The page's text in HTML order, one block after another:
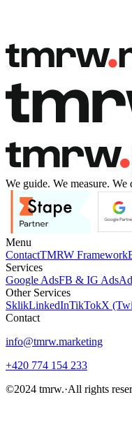
Book a free callBook a free
We guide. We measure. We
Menu
ContactTMRW Framework
Services
Google AdsFB & IG Ads
Other Services
SklikLinkedInTikTokX
Contact
info@tmrw.marketing
+420 774 154 233
©2024 tmrw.·All rights